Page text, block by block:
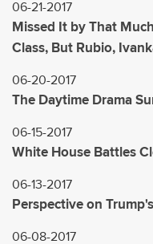
06-21-2017
Missed It by That
Class, But Rubio,
06-20-2017
The Daytime Drama
06-15-2017
White House Battles
06-13-2017
Perspective on
06-08-2017